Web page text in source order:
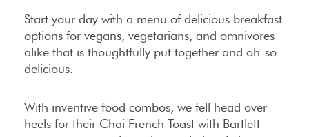
Start your day with a menu of delicious breakfast
options for vegans, vegetarians, and omnivores
alike that is thoughtfully put together and oh-so-
delicious.
With inventive food combos, we fell head over
heels for their Chai French Toast with Bartlett